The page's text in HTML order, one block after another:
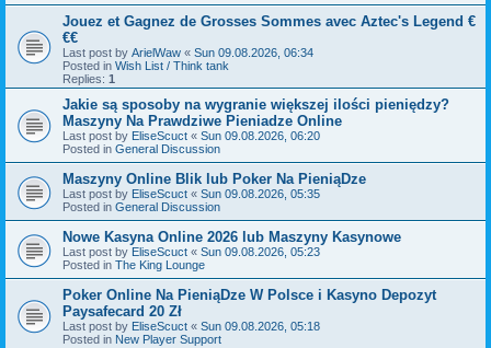
Jouez et Gagnez de Grosses Sommes avec Aztec's Legend €
€€
Last post by ArielWaw « Sun 09.08.2026, 06:34
Posted in Wish List / Think tank
Replies: 1
Jakie są sposoby na wygranie większej ilości pieniędzy?
Maszyny Na Prawdziwe Pieniadze Online
Last post by EliseScuct « Sun 09.08.2026, 06:20
Posted in General Discussion
Maszyny Online Blik lub Poker Na PieniąDze
Last post by EliseScuct « Sun 09.08.2026, 05:35
Posted in General Discussion
Nowe Kasyna Online 2026 lub Maszyny Kasynowe
Last post by EliseScuct « Sun 09.08.2026, 05:23
Posted in The King Lounge
Poker Online Na PieniąDze W Polsce i Kasyno Depozyt
Paysafecard 20 Zł
Last post by EliseScuct « Sun 09.08.2026, 05:18
Posted in New Player Support